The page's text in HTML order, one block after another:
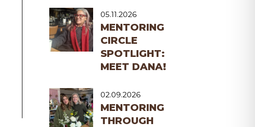
05.11.2026
MENTORING
CIRCLE
SPOTLIGHT:
MEET DANA!
02.09.2026
MENTORING
THROUGH